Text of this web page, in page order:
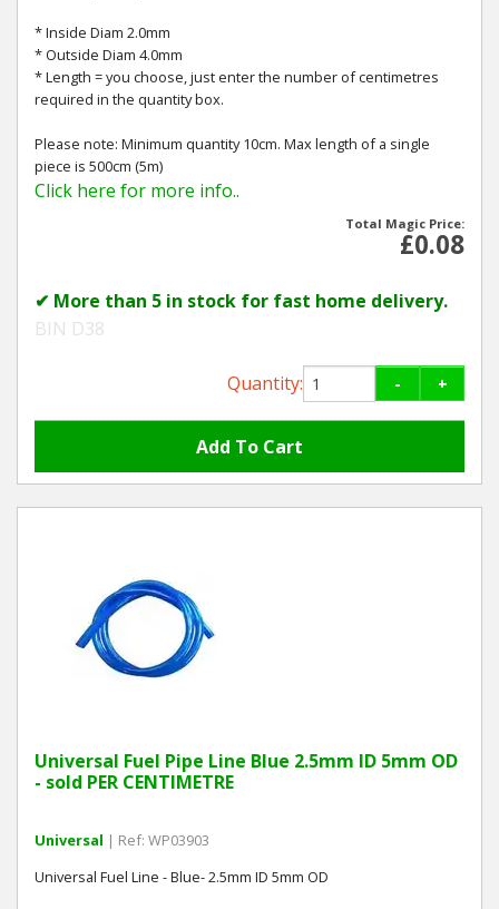
* Inside Diam 2.0mm
* Outside Diam 4.0mm
* Length = you choose, just enter the number of centimetres
required in the quantity box.
Please note: Minimum quantity 10cm. Max length of a single
piece is 500cm (5m)
Click here for more info..
Total Magic Price:
£0.08
✔ More than 5 in stock for fast home delivery.
BIN D38
Quantity: - +
Universal Fuel Pipe Line Blue 2.5mm ID 5mm OD
- sold PER CENTIMETRE
Universal | Ref: WP03903
Universal Fuel Line - Blue- 2.5mm ID 5mm OD